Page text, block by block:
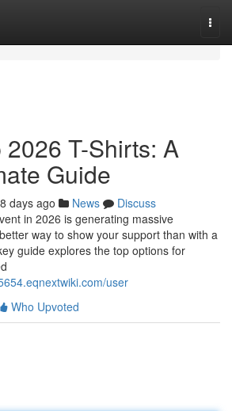
T-Shirts: A
Guide
days ago News
Discuss
in 2026 is generating massive
way to show your support than with a
guide explores the top options for
user
Who Upvoted